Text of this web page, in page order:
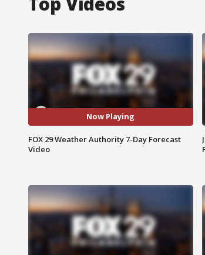
Now Playing
FOX 29 Weather Authority 7-Day Forecast
Video